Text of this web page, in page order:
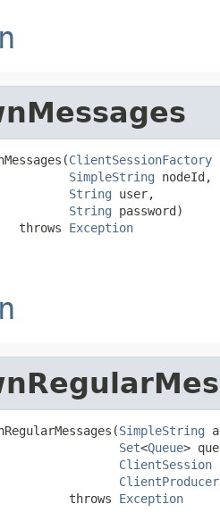
ClientSessionFactory
SimpleString nodeId,
String user,
String password)
throws
Exception
SimpleString
Set<Queue>
ClientSession
ClientProducer
throws
Exception